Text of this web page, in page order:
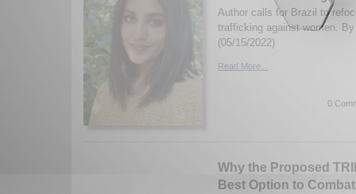
Author calls for Brazil to
trafficking against women.
(05/15/2022)
Read More...
0
Why the Proposed
Best Option to